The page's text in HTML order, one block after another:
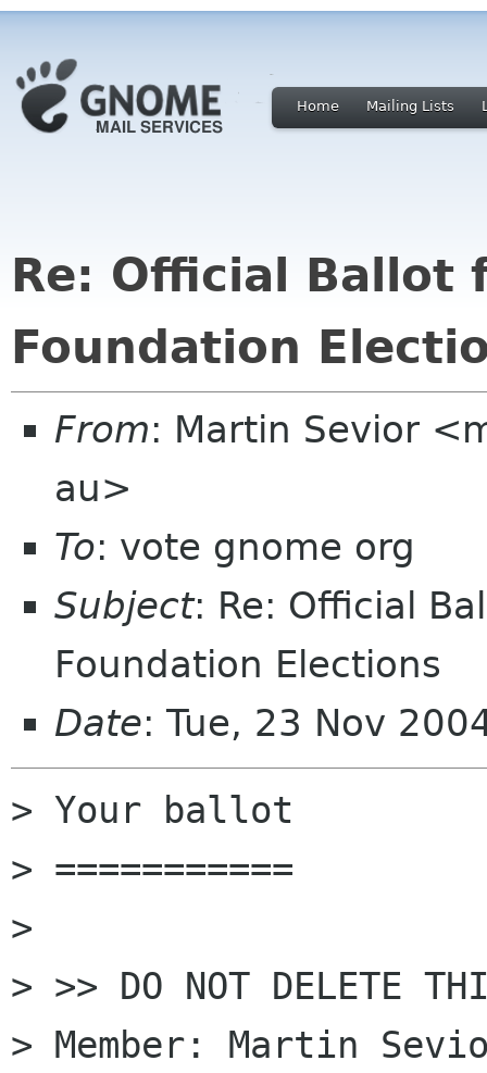
Home Mailing Lists
Re: Official Ballot
Foundation
From: Martin Sevior
au>
To: vote gnome org
Subject: Re: Official
Foundation Elections
Date: Tue, 23 Nov
> Your ballot
> ===========
>
> >> DO NOT DELETE
> Member: Martin